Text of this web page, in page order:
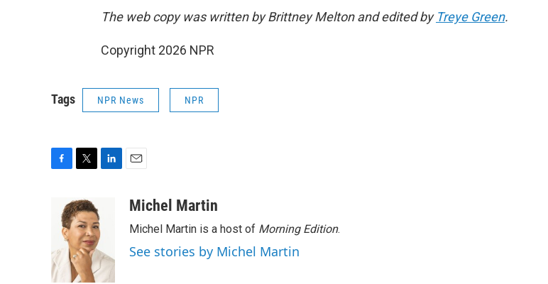
The web copy was written by Brittney Melton and edited by Treye Green.
Copyright 2026 NPR
Tags NPR News NPR
o
o
k
i
t
t
e
r
e
I
aMichel Martin
Michel Martin is a host of Morning Edition.
See stories by Michel Martin